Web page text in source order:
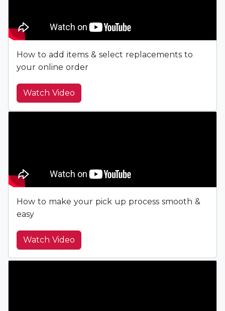
How to add items & select replacements to
your online order
Watch Video
How to make your pick up process smooth &
easy
Watch Video